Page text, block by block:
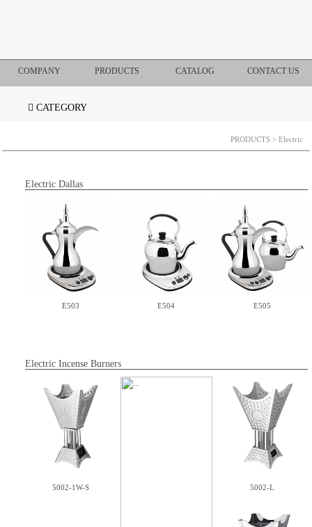
COMPANY PRODUCTS CATALOG CONTACT US
CATEGORY
PRODUCTS > Electric
Electric Dallas
E503 E504 E505
Electric Incense Burners
5002-1W-S 5002-L